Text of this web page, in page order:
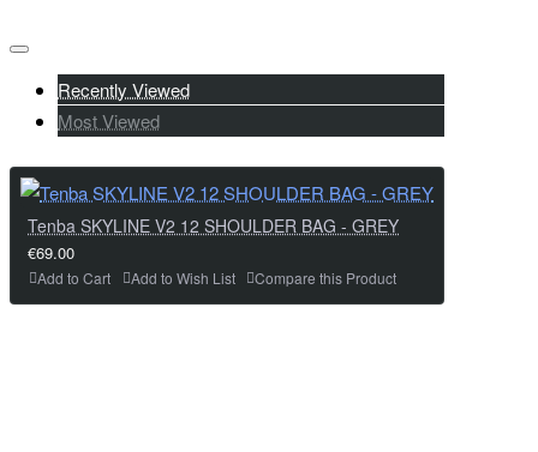
Recently Viewed
Most Viewed
Tenba SKYLINE V2 12 SHOULDER BAG - GREY
€69.00
Add to Cart Add to Wish List Compare this Product